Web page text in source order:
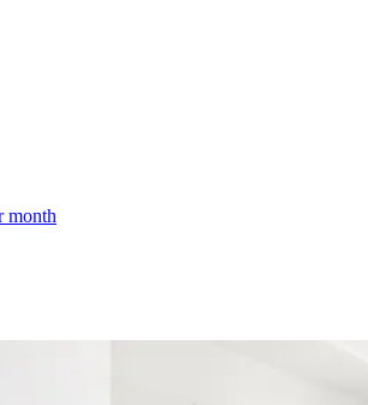
month